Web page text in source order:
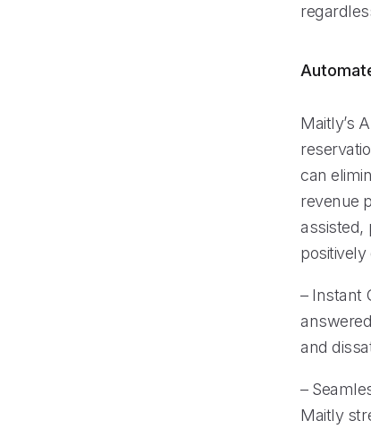
Maitly’s
can
revenue
assisted,
positively
– Instant
and
–
Maitly